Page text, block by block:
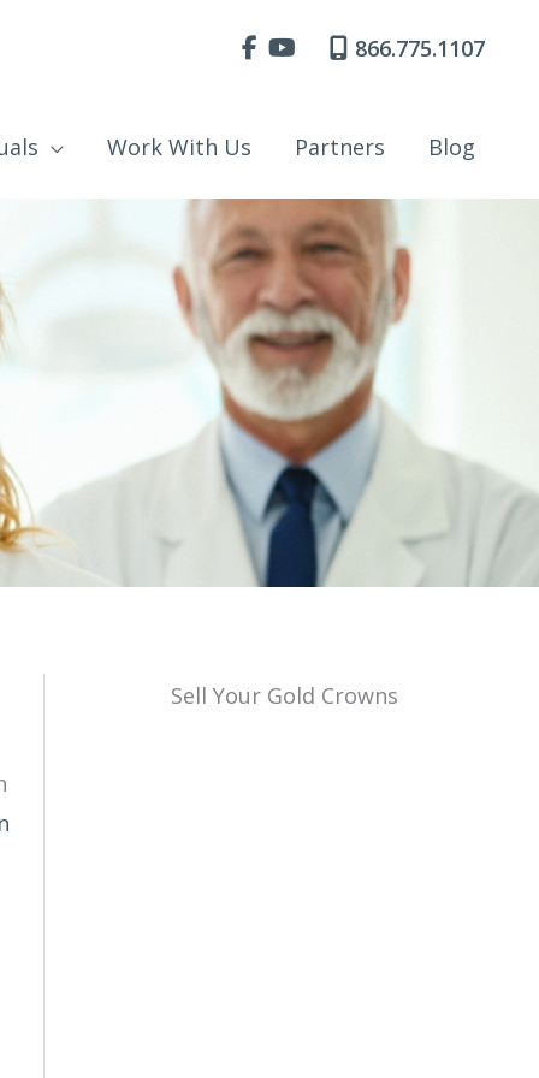
866.775.1107
Work With Us Partners Blog
Sell Your Gold Crowns